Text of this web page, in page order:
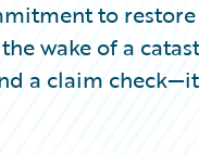
to
wake of a
a claim